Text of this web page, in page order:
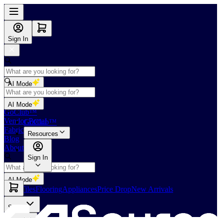
Sign In
AI Mode
Shop
GoClub™
Vendor Portal
Fabricators Index
Blog
About Us
AI Mode
Slabs TilesFlooringAppliancesPrice DropNew Arrivals
AI Mode
GoClub™
Resources
Sign In
Slabs